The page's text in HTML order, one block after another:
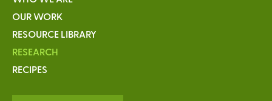
OUR WORK
RESOURCE LIBRARY
RESEARCH
RECIPES